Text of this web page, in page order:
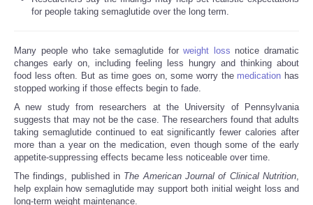
for people taking semaglutide over the long term.
Many people who take semaglutide forweight loss notice dramatic
changes early on, including feeling less hungry and thinking about
food less often. But as time goes on, some worry the medication has
stopped working if those effects begin to fade.
A new study from researchers at the University of Pennsylvania
suggests that may not be the case. The researchers found that adults
taking semaglutide continued to eat significantly fewer calories after
more than a year on the medication, even though some of the early
appetite-suppressing effects became less noticeable over time.
The findings, published in The American Journal of Clinical Nutrition
help explain how semaglutide may support both initial weight loss and
long-term weight maintenance.